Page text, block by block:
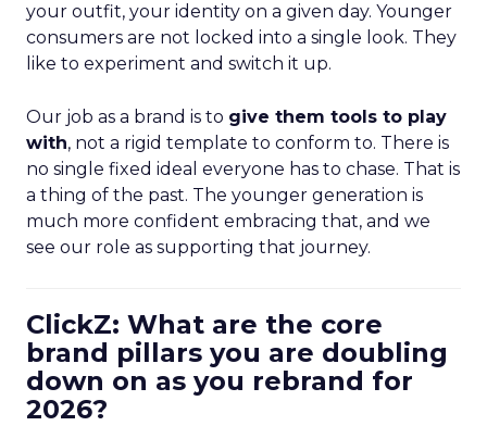
your outfit, your identity on a given day. Younger
consumers are not locked into a single look. They
like to experiment and switch it up.
Our job as a brand is to give them tools to play
with, not a rigid template to conform to. There is
no single fixed ideal everyone has to chase. That is
a thing of the past. The younger generation is
much more confident embracing that, and we
see our role as supporting that journey.
ClickZ: What are the core
brand pillars you are doubling
down on as you rebrand for
2026?